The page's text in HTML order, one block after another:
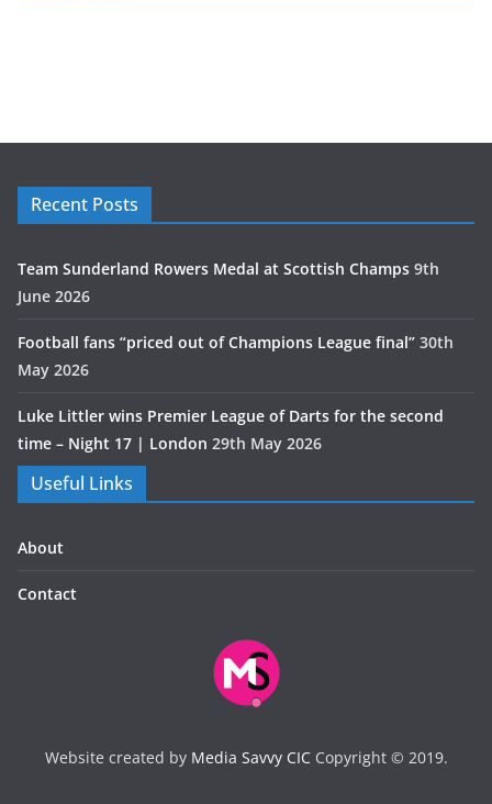
Recent Posts
Team Sunderland Rowers Medal at Scottish Champs 9th
June 2026
Football fans “priced out of Champions League final” 30th
May 2026
Luke Littler wins Premier League of Darts for the second
time – Night 17 | London 29th May 2026
Useful Links
About
Contact
Website created by Media Savvy CICCopyright © 2019.